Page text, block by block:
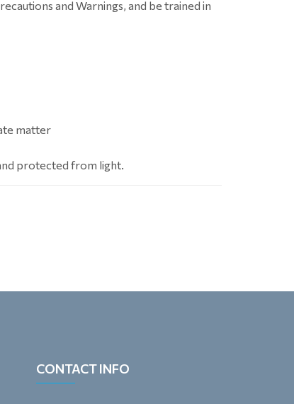
and Warnings, and be trained in
matter
protected from light.
CONTACT INFO